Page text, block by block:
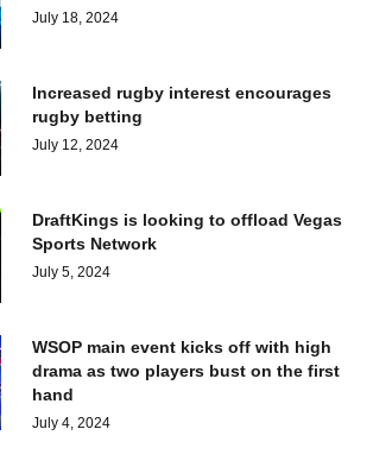
July 18, 2024
Increased rugby interest encourages
rugby betting
July 12, 2024
DraftKings is looking to offload Vegas
Sports Network
July 5, 2024
WSOP main event kicks off with high
drama as two players bust on the first
hand
July 4, 2024